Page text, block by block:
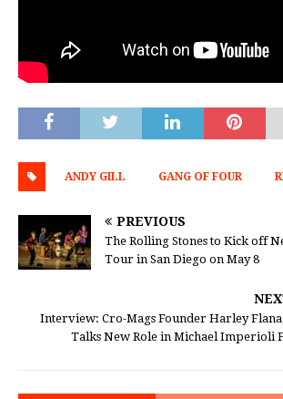
ANDY GILL GANG OF FOUR
PREVIOUS
The Rolling Stones to Kick off
Tour in San Diego on May 8
Interview: Cro-Mags Founder Harley
Talks New Role in Michael Imperioli